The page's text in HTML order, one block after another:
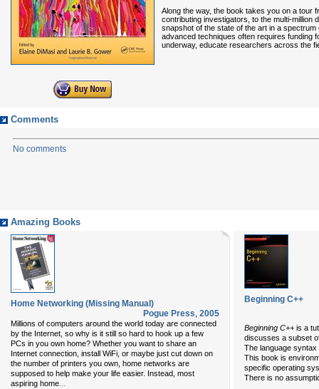
Along the way, the book takes you on a tour
contributing investigators, to the multi-million
snapshot of the state of the art in a
advanced techniques often requires funding
underway, educate researchers across the
Comments
No comments
Amazing Books
Home Networking (Missing Manual)
Pogue Press, 2005
Millions of computers around the world today are connected
by the Internet, so why is it still so hard to hook up a few
PCs in you own home? Whether you want to share an
Internet connection, install WiFi, or maybe just cut down on
the number of printers you own, home networks are
supposed to help make your life easier. Instead, most
aspiring home...
Beginning C++
Beginning C++ is a
discusses a subset
The language
This book is
specific operating
There is no